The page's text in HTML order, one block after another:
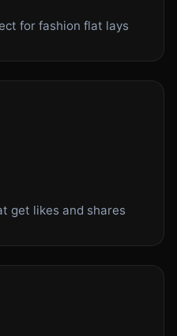
for fashion flat lays
get likes and shares